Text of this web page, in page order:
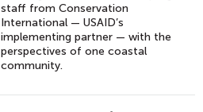
staff from Conservation
International — USAID’s
implementing partner — with the
perspectives of one coastal
community.